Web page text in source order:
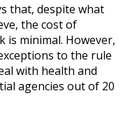
that, despite what
the cost of
is minimal. However,
to the rule
with health and
agencies out of 20